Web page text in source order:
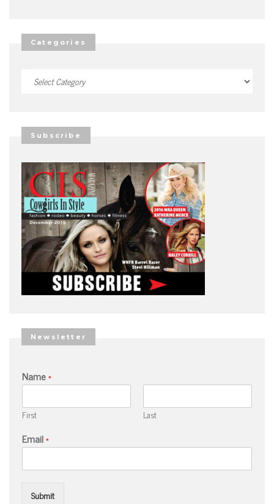
Categories
Subscribe
Newsletter
Name*
First Last
Email*
Submit